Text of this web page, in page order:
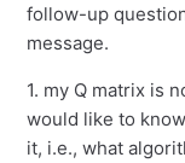
follow-up
message.
1. my Q matrix is
would like to
it, i.e., what